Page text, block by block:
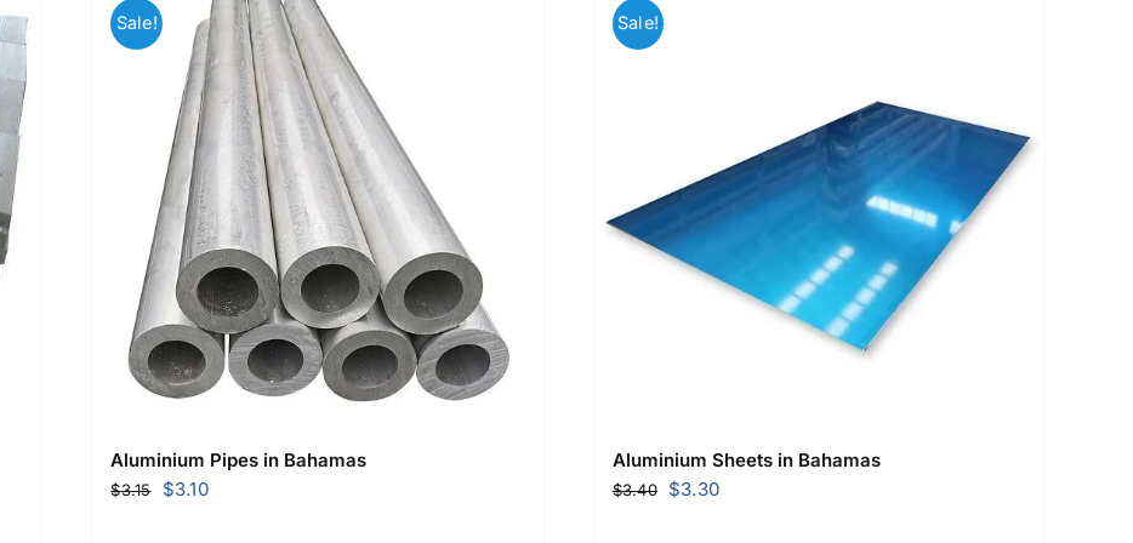
Sale!
Aluminium Pipes in Bahamas
$3.15
Original
$3.10Current
Sale!
Aluminium Sheets in Bahamas
$3.40
Original
$3.30Current